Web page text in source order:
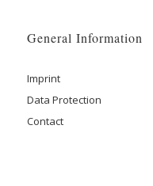
General Information
Imprint
Data Protection
Contact